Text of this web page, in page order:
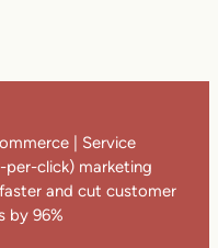
| Service
click) marketing
and cut customer
by 96%